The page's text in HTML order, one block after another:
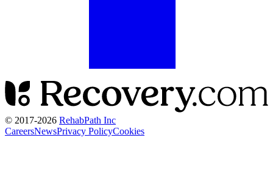
© 2017-2026 RehabPath Inc
CareersNewsPrivacy PolicyCookies